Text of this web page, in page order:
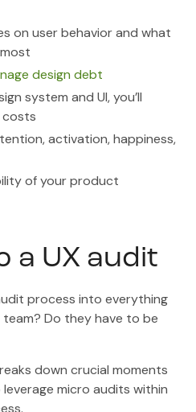
on user behavior and what
design debt
system and UI, you’ll
costs
activation, happiness,
of your product
a UX audit
process into everything
Do they have to be
down crucial moments
micro audits within